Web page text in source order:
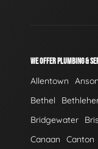
WE OFFER PLUMBING &
Allentown
Bethel
Bridgewater
Canaan
Canton